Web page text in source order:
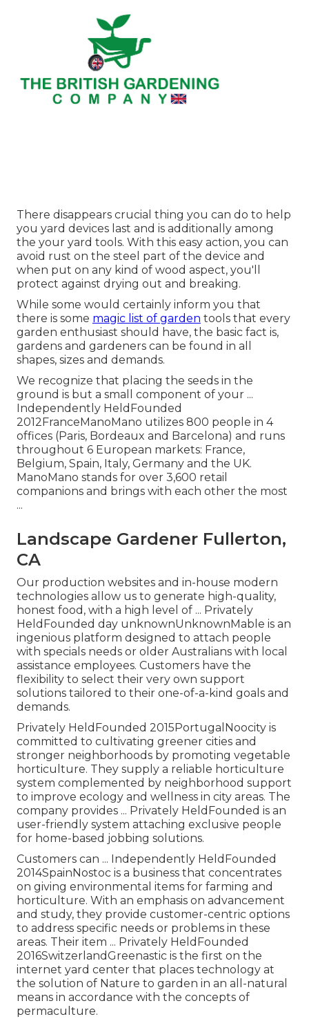
There disappears crucial thing you can do to help
you yard devices last and is additionally among
the your yard tools. With this easy action, you can
avoid rust on the steel part of the device and
when put on any kind of wood aspect, you'll
protect against drying out and breaking.
While some would certainly inform you that
there is some magic list of garden tools that every
garden enthusiast should have, the basic fact is,
gardens and gardeners can be found in all
shapes, sizes and demands.
We recognize that placing the seeds in the
ground is but a small component of your ...
Independently HeldFounded
2012FranceManoMano utilizes 800 people in 4
offices (Paris, Bordeaux and Barcelona) and runs
throughout 6 European markets: France,
Belgium, Spain, Italy, Germany and the UK.
ManoMano stands for over 3,600 retail
companions and brings with each other the most
...
Landscape Gardener Fullerton,
CA
Our production websites and in-house modern
technologies allow us to generate high-quality,
honest food, with a high level of ... Privately
HeldFounded day unknownUnknownMable is an
ingenious platform designed to attach people
with specials needs or older Australians with local
assistance employees. Customers have the
flexibility to select their very own support
solutions tailored to their one-of-a-kind goals and
demands.
Privately HeldFounded 2015PortugalNoocity is
committed to cultivating greener cities and
stronger neighborhoods by promoting vegetable
horticulture. They supply a reliable horticulture
system complemented by neighborhood support
to improve ecology and wellness in city areas. The
company provides ... Privately HeldFounded is an
user-friendly system attaching exclusive people
for home-based jobbing solutions.
Customers can ... Independently HeldFounded
2014SpainNostoc is a business that concentrates
on giving environmental items for farming and
horticulture. With an emphasis on advancement
and study, they provide customer-centric options
to address specific needs or problems in these
areas. Their item ... Privately HeldFounded
2016SwitzerlandGreenastic is the first on the
internet yard center that places technology at
the solution of Nature to garden in an all-natural
means in accordance with the concepts of
permaculture.